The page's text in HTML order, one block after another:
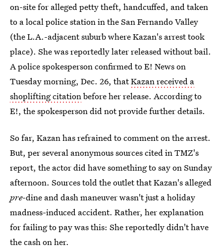
on-site for alleged petty theft, handcuffed, and taken
to a local police station in the San Fernando Valley
(the L.A.-adjacent suburb where Kazan's arrest took
place). She was reportedly later released without bail.
A police spokesperson confirmed to E! News on
Tuesday morning, Dec. 26, thatKazan received a
shoplifting citationbefore her release. According to
E!, the spokesperson did not provide further details.
So far, Kazan has refrained to comment on the arrest.
But, per several anonymous sources cited in TMZ's
report, the actor did have something to say on Sunday
afternoon. Sources told the outlet that Kazan's alleged
pre-dine and dash maneuver wasn't just a holiday
madness-induced accident. Rather, her explanation
for failing to pay was this: She reportedly didn't have
the cash on her.